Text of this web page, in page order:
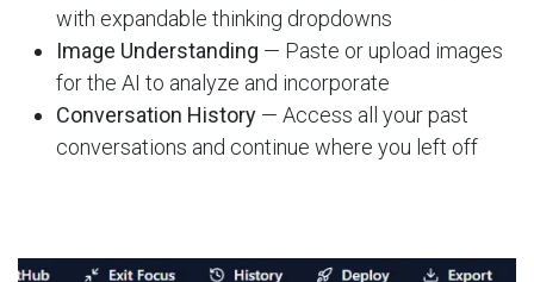
with expandable thinking dropdowns
Image Understanding — Paste or upload images
for the AI to analyze and incorporate
Conversation History — Access all your past
conversations and continue where you left off